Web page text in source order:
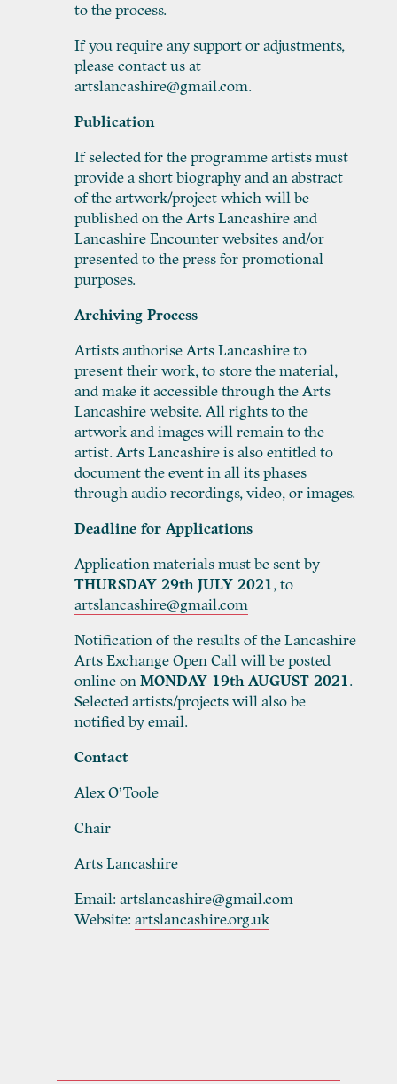
to the process.
If you require any support or adjustments,
please contact us at
artslancashire@gmail.com.
Publication
If selected for the programme artists must
provide a short biography and an abstract
of the artwork/project which will be
published on the Arts Lancashire and
Lancashire Encounter websites and/or
presented to the press for promotional
purposes.
Archiving Process
Artists authorise Arts Lancashire to
present their work, to store the material,
and make it accessible through the Arts
Lancashire website. All rights to the
artwork and images will remain to the
artist. Arts Lancashire is also entitled to
document the event in all its phases
through audio recordings, video, or images.
Deadline for Applications
Application materials must be sent by
THURSDAY 29thJULY 2021, to
artslancashire@gmail.com
Notification of the results of the Lancashire
Arts Exchange Open Call will be posted
online onMONDAY 19thAUGUST 2021.
Selected artists/projects will also be
notified by email.
Contact
Alex O’Toole
Chair
Arts Lancashire
Email: artslancashire@gmail.com
Website: artslancashire.org.uk